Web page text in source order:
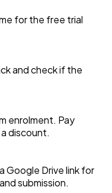
for the free trial
and check if the
enrolment. Pay
discount.
Google Drive link for
submission.